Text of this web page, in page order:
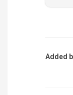
Added